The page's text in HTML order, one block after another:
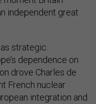
independent great
strategic.
dependence on
drove Charles de
French nuclear
integration and